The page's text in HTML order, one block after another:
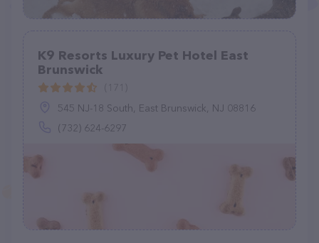
K9 Resorts Luxury Pet Hotel East
Brunswick
545 NJ-18 South, East Brunswick, NJ 08816
(732) 624-6297